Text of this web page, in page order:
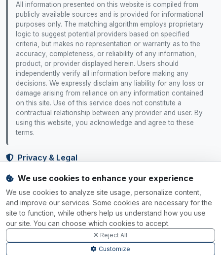
All information presented on this website is compiled from
publicly available sources and is provided for informational
purposes only. The matching algorithm employs proprietary
logic to suggest potential providers based on specified
criteria, but makes no representation or warranty as to the
accuracy, completeness, or reliability of any information,
product, or provider displayed herein. Users should
independently verify all information before making any
decisions. We expressly disclaim any liability for any loss or
damage arising from reliance on any information contained
on this site. Use of this service does not constitute a
contractual relationship between any provider and user. By
using this website, you acknowledge and agree to these
terms.
Privacy & Legal
Privacy Policy Terms of Service
Cookie Policy
Cookie Settings
Your Rights
Data Rights Do Not Sell
Accessibility
We use cookies to enhance your experience
We use cookies to analyze site usage, personalize content,
and improve our services. Some cookies are necessary for the
site to function, while others help us understand how you use
our site. You can choose which cookies to accept.
Reject All
Customize